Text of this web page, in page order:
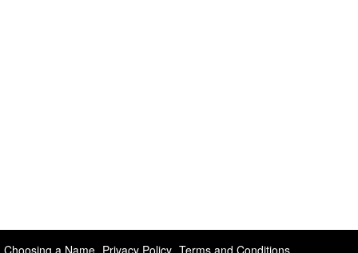
Choosing a Name Privacy Policy Terms and Conditions